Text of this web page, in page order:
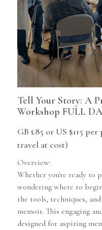
Contact Us
Newsletter
Memoir Maker
Tell Your Story: A
Workshop FULL
GB £85 or US $115
travel at cost)
Overview:
Whether you're ready to
wondering where to
the tools, techniques,
memoir. This engaging
designed for aspiring